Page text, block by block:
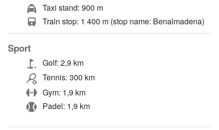
Taxi stand: 900 m
Train stop: 1 400 m (stop name: Benalmadena)
Sport
Golf: 2,9 km
Tennis: 300 km
Gym: 1,9 km
Padel: 1,9 km